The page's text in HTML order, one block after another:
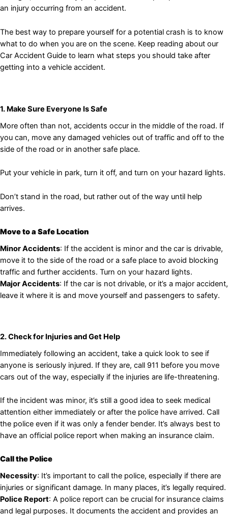
an injury occurring from an accident.
The best way to prepare yourself for a potential crash is to know
what to do when you are on the scene. Keep reading about our
Car Accident Guide to learn what steps you should take after
getting into a vehicle accident.
1. Make Sure Everyone Is Safe
More often than not, accidents occur in the middle of the road. If
you can, move any damaged vehicles out of traffic and off to the
side of the road or in another safe place.
Put your vehicle in park, turn it off, and turn on your hazard lights.
Don’t stand in the road, but rather out of the way until help
arrives.
Move to a Safe Location
Minor Accidents: If the accident is minor and the car is drivable,
move it to the side of the road or a safe place to avoid blocking
traffic and further accidents. Turn on your hazard lights.
Major Accidents: If the car is not drivable, or it’s a major accident,
leave it where it is and move yourself and passengers to safety.
2. Check for Injuries and Get Help
Immediately following an accident, take a quick look to see if
anyone is seriously injured. If they are, call 911 before you move
cars out of the way, especially if the injuries are life-threatening.
If the incident was minor, it’s still a good idea to seek medical
attention either immediately or after the police have arrived. Call
the police even if it was only a fender bender. It’s always best to
have an official police report when making an insurance claim.
Call the Police
Necessity: It’s important to call the police, especially if there are
injuries or significant damage. In many places, it’s legally required.
Police Report: A police report can be crucial for insurance claims
and legal purposes. It documents the accident and provides an